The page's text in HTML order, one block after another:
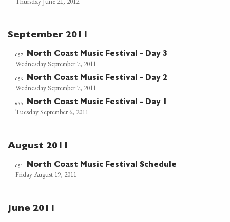
September 2011
657 North Coast Music Festival - Day 3
Wednesday September 7, 2011
656 North Coast Music Festival - Day 2
Wednesday September 7, 2011
655 North Coast Music Festival - Day 1
Tuesday September 6, 2011
August 2011
651 North Coast Music Festival Schedule
Friday August 19, 2011
June 2011